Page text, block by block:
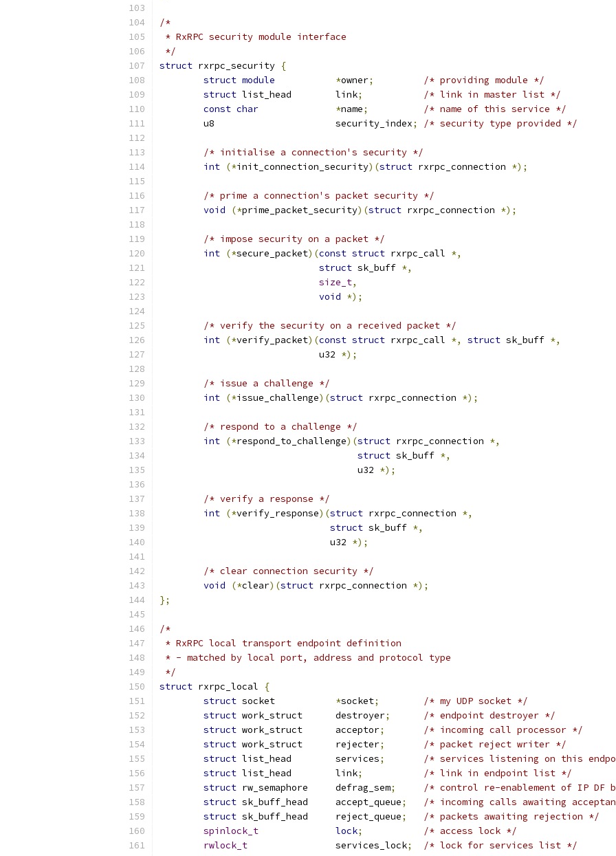
/*
* RxRPC security module interface
*/
struct rxrpc_security {
struct module *owner;
/* providing module */
struct
list_head	link;
/* link in master list */
const char *name;
/* name of this service */
	u8			security_index
; /* security type provided */
/* initialise a connection's security */
int (*init_connection_security)(struct rxrpc_connection *);
/* prime a connection's packet security */
void
(*prime_packet_security)(struct rxrpc_connection *);
/* impose security on a packet */
int (*secure_packet)(const struct rxrpc_call *,
struct sk_buff *,
size_t,
void *);
/* verify the security on a received packet */
int (*verify_packet)(const struct rxrpc_call *, struct sk_buff *,
			     u32
*);
/* issue a challenge */
int (*issue_challenge)(struct rxrpc_connection *);
/* respond to a challenge */
int (*respond_to_challenge)(struct rxrpc_connection *,
struct sk_buff *,
				    u32
*);
/* verify a response */
int (*verify_response)(struct rxrpc_connection *,
struct sk_buff *,
			       u32
*);
/* clear connection security */
void
(*clear)(struct rxrpc_connection *);
};
/*
* RxRPC local transport endpoint definition
* - matched by local port, address and protocol type
*/
struct rxrpc_local
{
struct
*socket;
/* my UDP socket */
struct
work_struct	destroyer;
/* endpoint destroyer */
struct
work_struct	acceptor;
/* incoming call processor */
struct
work_struct	rejecter;
/* packet reject writer */
struct
list_head	services;
/* services listening on this
struct
list_head	link;
/* link in endpoint list */
struct
rw_semaphore	defrag_sem;
/* control re-enablement of IP DF
struct
sk_buff_head	accept_queue;
/* incoming calls awaiting
struct
sk_buff_head	reject_queue;
/* packets awaiting rejection */
spinlock_t
lock;
/* access lock */
rwlock_t
		services_lock
;
/* lock for services list */